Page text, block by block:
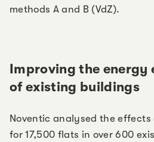
methods A and B (VdZ).
Improving the
of existing buildings
Noventic analysed the
for 17,500 flats in over 600